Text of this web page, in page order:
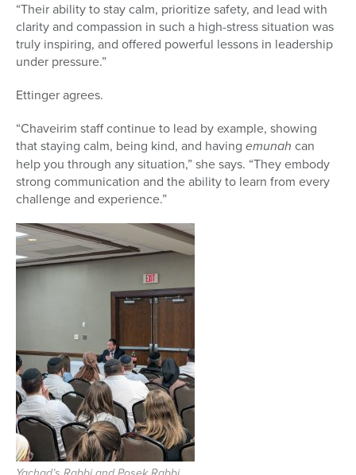
“Their ability to stay calm, prioritize safety, and lead with
clarity and compassion in such a high-stress situation was
truly inspiring, and offered powerful lessons in leadership
under pressure.”
Ettinger agrees.
“Chaveirim staff continue to lead by example, showing
that staying calm, being kind, and having emunah can
help you through any situation,” she says. “They embody
strong communication and the ability to learn from every
challenge and experience.”